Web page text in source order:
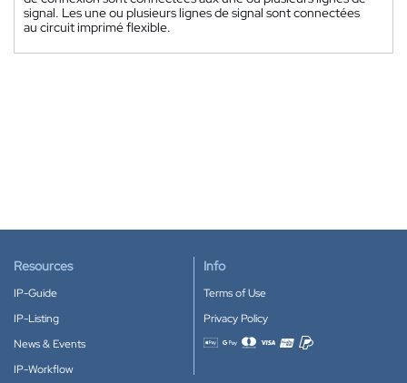
signal. Les une ou plusieurs lignes de signal sont connectées
au circuit imprimé flexible.
Resources
IP-Guide
IP-Listing
News & Events
IP-Workflow
Info
Terms of Use
Privacy Policy
Accepted payment methods